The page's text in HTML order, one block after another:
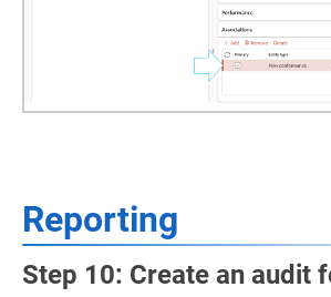
Reporting
Step 10: Create an audit